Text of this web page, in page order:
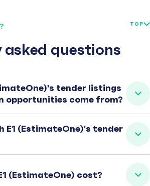
asked questions
TOP
tender listings
opportunities come from?
E1 (EstimateOne)'s tender
(EstimateOne) cost?